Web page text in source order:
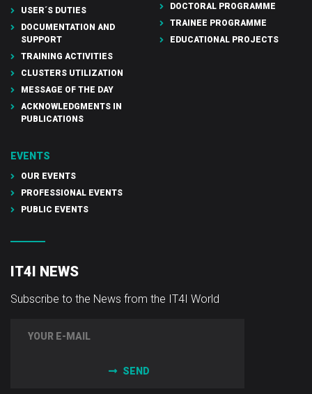
USER´S DUTIES
DOCUMENTATION AND
SUPPORT
TRAINING ACTIVITIES
CLUSTERS UTILIZATION
MESSAGE OF THE DAY
ACKNOWLEDGMENTS IN
PUBLICATIONS
DOCTORAL PROGRAMME
TRAINEE PROGRAMME
EDUCATIONAL PROJECTS
EVENTS
OUR EVENTS
PROFESSIONAL EVENTS
PUBLIC EVENTS
IT4I NEWS
Subscribe to the News from the IT4I World
SEND